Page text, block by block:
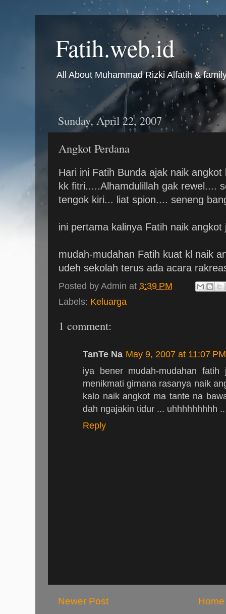
Fatih.web.id
All About Muhammad Rizki Alfatih &
Sunday, April 22, 2007
Angkot Perdana
Hari ini Fatih Bunda ajak naik
kk fitri.....Alhamdulillah gak rewel....
tengok kiri... liat spion.... seneng
ini pertama kalinya Fatih naik angkot
mudah-mudahan Fatih kuat kl naik
udeh sekolah terus ada acara
Posted by Admin at 3:39 PM
Labels: Keluarga
1 comment:
TanTe Na May 9, 2007 at 11:07 PM
iya bener mudah-mudahan
menikmati gimana rasanya naik
kalo naik angkot ma tante na
dah ngajakin tidur ... uhhhhhhhhh
Reply
Newer Post Home